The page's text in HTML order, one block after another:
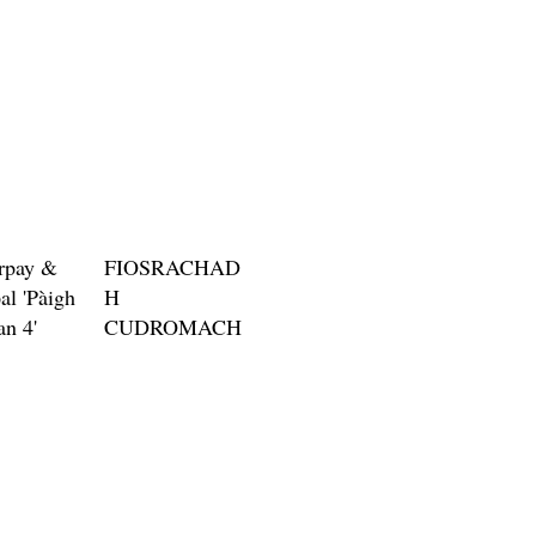
&
'Pàigh
4'
FIOSRACHAD
H
CUDROMACH